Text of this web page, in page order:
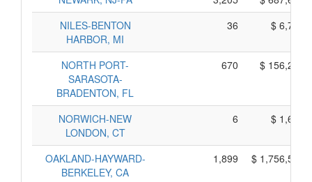
NILES-BENTON
HARBOR, MI
36 $
NORTH PORT-
SARASOTA-
BRADENTON, FL
670 $
NORWICH-NEW
LONDON, CT
6 $
OAKLAND-HAYWARD-
BERKELEY, CA
1,899 $